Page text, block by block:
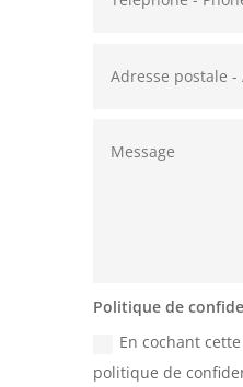
Politique de
En cochant
politique de